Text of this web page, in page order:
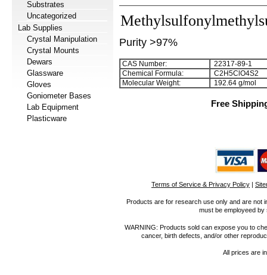
Substrates
Uncategorized
Lab Supplies
Crystal Manipulation
Crystal Mounts
Dewars
Glassware
Gloves
Goniometer Bases
Lab Equipment
Plasticware
Purity >97%
CAS Number:
22317-89-1
Chemical Formula:
C2 H5ClO4S2
Molecular Weight:
192.64 g/mol
Free
Terms of Service & Privacy Policy |
Products are for research use only and are not
must be employeed
WARNING: Products sold can expose you to
cancer, birth defects, and/or other
All prices are